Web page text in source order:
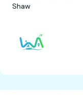
Shaw